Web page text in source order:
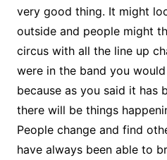
very good thing. It might
outside and people might
circus with all the line up
were in the band you
because as you said it has
there will be things
People change and find
have always been able to